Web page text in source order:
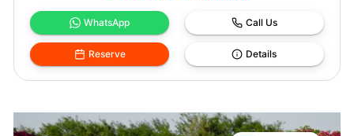
WhatsApp Call Us
Reserve Details